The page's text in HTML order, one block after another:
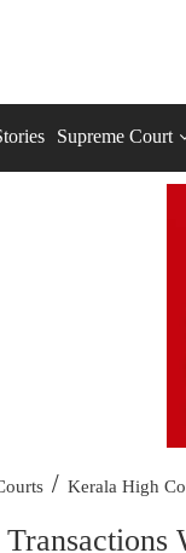
Supreme Court
/ Kerala High